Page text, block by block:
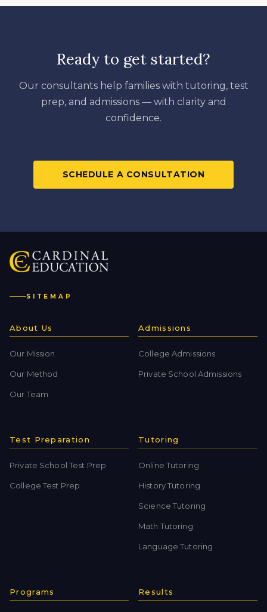
Ready to get started?
Our consultants help families with tutoring, test
prep, and admissions — with clarity and
confidence.
SCHEDULE A CONSULTATION
SITEMAP
About Us
Our Mission
Our Method
Our Team
Admissions
College Admissions
Private School Admissions
Test Preparation
Private School Test Prep
College Test Prep
Tutoring
Online Tutoring
History Tutoring
Science Tutoring
Math Tutoring
Language Tutoring
Programs Results